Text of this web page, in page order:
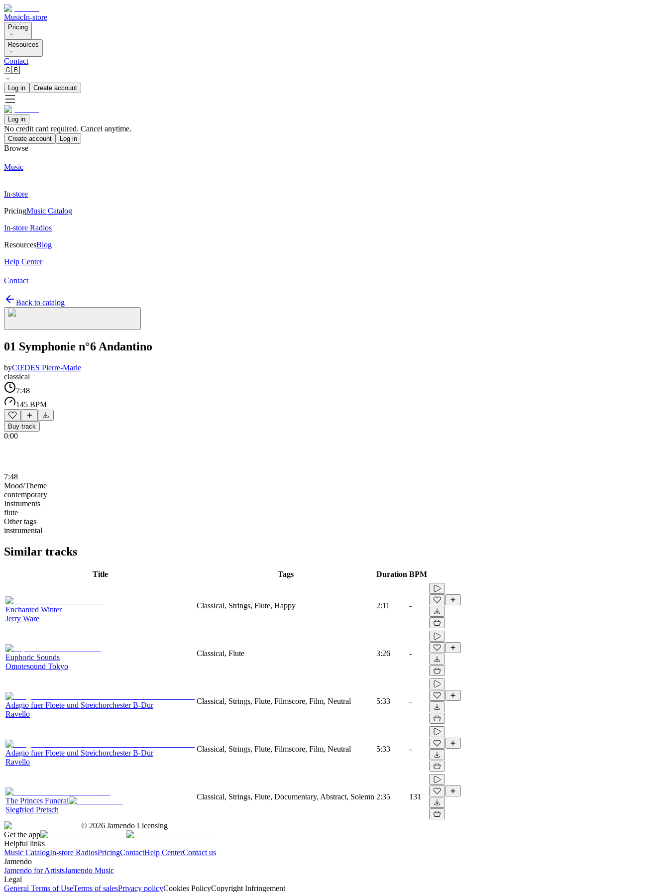
MusicIn-store
Pricing
Resources
Contact
🇬🇧
Log in Create account
Log in
No credit card required. Cancel anytime.
Create account Log in
Browse
Music
In-store
PricingMusic Catalog
In-store Radios
ResourcesBlog
Help Center
Contact
Back to catalog
01 Symphonie n°6 Andantino
byCŒDES Pierre-Marie
classical
7:48
145 BPM
Buy track
0:00
7:48
Mood/Theme
contemporary
Instruments
flute
Other tags
instrumental
Similar tracks
Title Tags Duration BPM
Enchanted Winter
Jerry Ware
Classical, Strings, Flute, Happy 2:11 -
Euphoric Sounds
Omotesound Tokyo
Classical, Flute 3:26 -
Adagio fuer Floete und Streichorchester B-Dur
Ravello
Classical, Strings, Flute, Filmscore, Film, Neutral 5:33 -
Adagio fuer Floete und Streichorchester B-Dur
Ravello
Classical, Strings, Flute, Filmscore, Film, Neutral 5:33 -
The Princes Funeral
Siegfried Pretsch
Classical, Strings, Flute, Documentary, Abstract, Solemn 2:35 131
© 2026 Jamendo Licensing
Get the app
Helpful links
Music CatalogIn-store RadiosPricingContactHelp CenterContact us
Jamendo
Jamendo for ArtistsJamendo Music
Legal
General Terms of UseTerms of salesPrivacy policyCookies PolicyCopyright Infringement